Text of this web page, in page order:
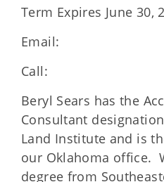
Term Expires June 30,
Email:
Call:
Beryl Sears has the
Consultant
Land Institute and is
our Oklahoma office.
degree from